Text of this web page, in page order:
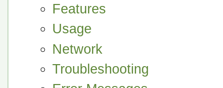
Features
Usage
Network
Troubleshooting